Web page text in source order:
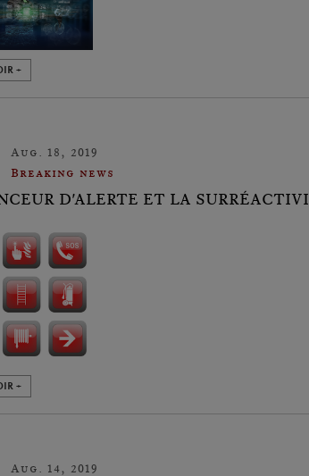
+
Aug. 18, 2019
Breaking news
D'ALERTE ET LA
+
Aug. 14, 2019